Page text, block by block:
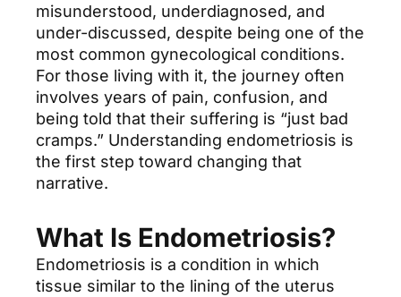
misunderstood, underdiagnosed, and
under-discussed, despite being one of the
most common gynecological conditions.
For those living with it, the journey often
involves years of pain, confusion, and
being told that their suffering is “just bad
cramps.” Understanding endometriosis is
the first step toward changing that
narrative.
What Is Endometriosis?
Endometriosis is a condition in which
tissue similar to the lining of the uterus